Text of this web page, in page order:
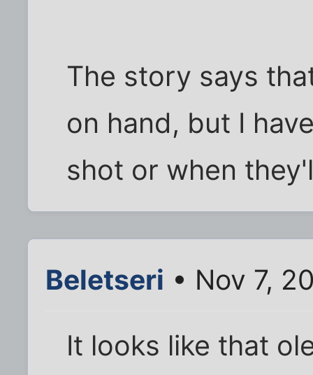
The story says
on hand, but I
shot or when
Beletseri • Nov 7,
It looks like that